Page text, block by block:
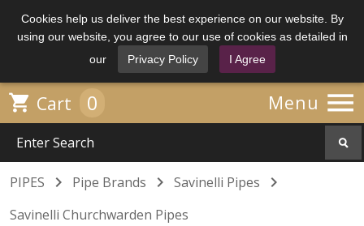
Cookies help us deliver the best experience on our website. By
using our website, you agree to our use of cookies as detailed in
our
Privacy Policy I Agree
Menu 
 Cart 0
PIPES  Pipe Brands  Savinelli Pipes 
Savinelli Churchwarden Pipes